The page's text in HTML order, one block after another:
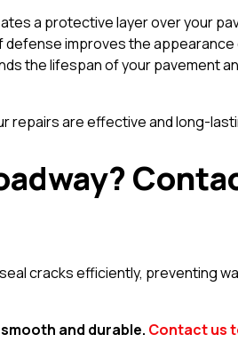
a protective layer over your
defense improves the
the lifespan of your pavement
repairs are effective and long-
cracks efficiently, preventing
and durable. Contact us